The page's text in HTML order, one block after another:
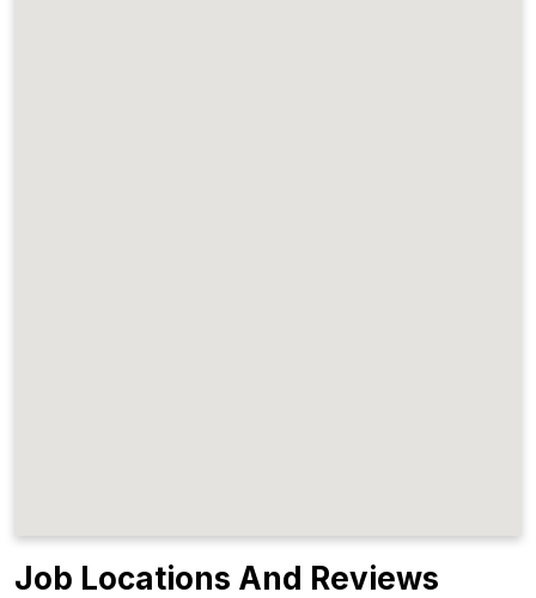
Job Locations And Reviews